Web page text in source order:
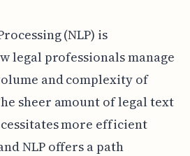
(NLP) is
legal professionals manage
and complexity of
sheer amount of legal text
more efficient
NLP offers a path